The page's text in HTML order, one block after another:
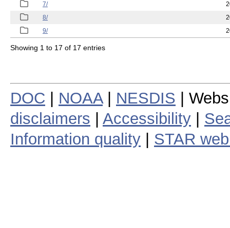
7/
8/
9/
Showing 1 to 17 of 17 entries
DOC NOAA| NESDIS |
disclaimers
Accessibility
Information quality
STAR